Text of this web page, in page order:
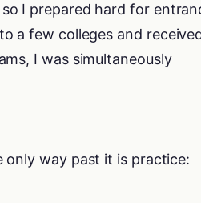
I prepared hard for
a few colleges and
I was simultaneously
way past it is practice: